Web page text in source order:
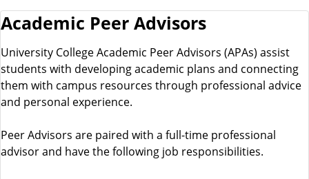
o
b
s
Academic Peer Advisors
University College Academic Peer Advisors (APAs) assist
students with developing academic plans and connecting
them with campus resources through professional advice
and personal experience.
Peer Advisors are paired with a full-time professional
advisor and have the following job responsibilities.